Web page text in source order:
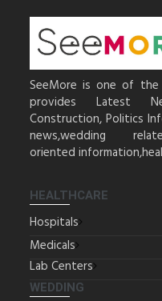
SeeMore is one of
provides Latest
Construction, Politics
news,wedding
oriented
HEALTHCARE
Hospitals
Medicals
Lab Centers
WEDDING